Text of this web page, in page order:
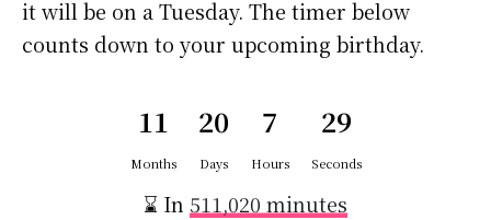
it will be on a Tuesday. The timer below
counts down to your upcoming birthday.
11
Months
20
Days
7
Hours
29
Seconds
⌛ In 511,020 minutes